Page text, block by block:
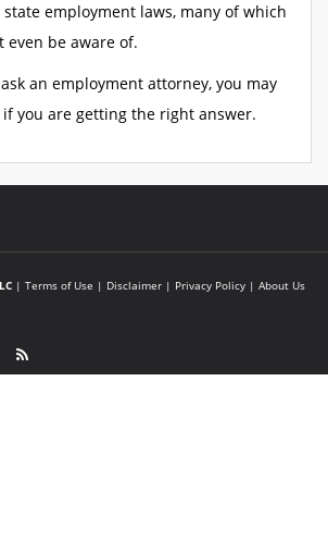
employment laws, many of which
even be aware of.
an employment attorney, you may
if you are getting the right answer.
| Terms of Use | Disclaimer | Privacy Policy | About Us